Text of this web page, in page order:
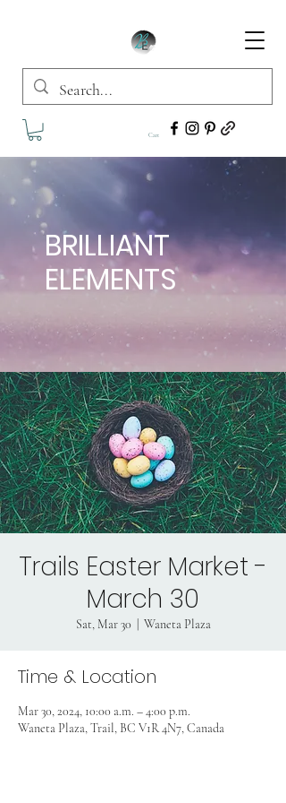
Cart
BRILLIANT
ELEMENTS
Trails Easter Market -
March 30
Sat, Mar 30 Waneta Plaza
Time & Location
Mar 30, 2024, 10:00 a.m. – 4:00 p.m.
Waneta Plaza, Trail, BC V1R 4N7, Canada